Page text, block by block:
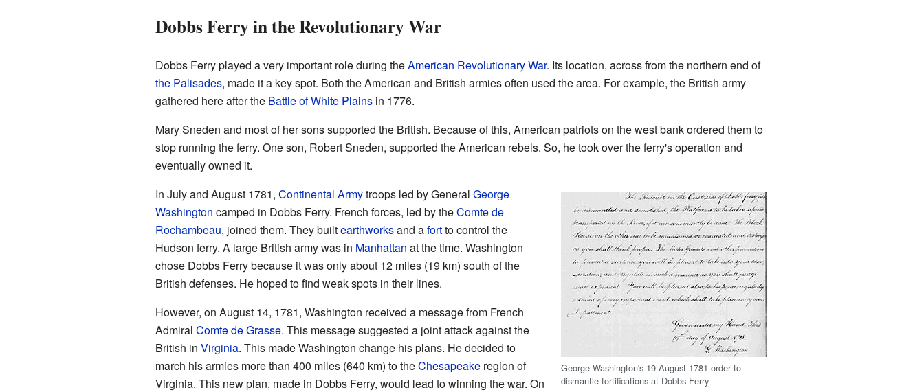
Dobbs Ferry in the Revolutionary War
Dobbs Ferry played a very important role during theAmerican Revolutionary War. Its location, across from the northern end of
the Palisades, made it a key spot. Both the American and British armies often used the area. For example, the British army
gathered here after the Battle of White Plainsin 1776.
Mary Sneden and most of her sons supported the British. Because of this, American patriots on the west bank ordered them to
stop running the ferry. One son, Robert Sneden, supported the American rebels. So, he took over the ferry's operation and
eventually owned it.
George Washington's 19 August 1781 order to
dismantle fortifications at Dobbs Ferry
In July and August 1781, Continental Armytroops led by General George
Washington camped in Dobbs Ferry. French forces, led by theComte de
Rochambeau, joined them. They builtearthworksand afortto control the
Hudson ferry. A large British army was in Manhattan at the time. Washington
chose Dobbs Ferry because it was only about 12 miles (19 km) south of the
British defenses. He hoped to find weak spots in their lines.
However, on August 14, 1781, Washington received a message from French
Admiral Comte de Grasse. This message suggested a joint attack against the
British in Virginia. This made Washington change his plans. He decided to
march his armies more than 400 miles (640 km) to theChesapeakeregion of
Virginia. This new plan, made in Dobbs Ferry, would lead to winning the war. On